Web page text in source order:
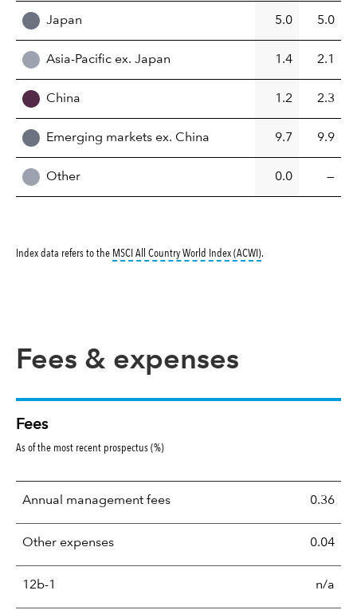
Japan 5.0 5.0
Asia-Pacific ex. Japan 1.4 2.1
China 1.2 2.3
Emerging markets ex. China 9.7 9.9
Other 0.0 —
Index data refers to the MSCI All Country World Index (ACWI)tooltip:
.
Fees & expenses
Fees
As of the most recent prospectus (%)
Annual management fees 0.36
Other expenses 0.04
12b-1 n/a